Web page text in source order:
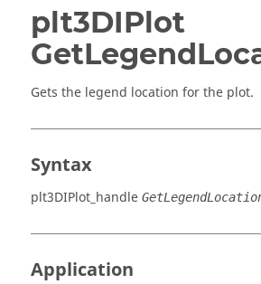
plt3DIPlot
Gets the legend location for the plot.
Syntax
plt3DIPlot_handle
Application